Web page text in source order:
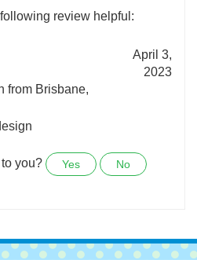
review helpful:
Brisbane,